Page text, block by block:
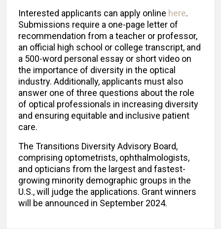
Interested applicants can apply online here.
Submissions require a one-page letter of
recommendation from a teacher or professor,
an official high school or college transcript, and
a 500-word personal essay or short video on
the importance of diversity in the optical
industry. Additionally, applicants must also
answer one of three questions about the role
of optical professionals in increasing diversity
and ensuring equitable and inclusive patient
care.
The Transitions Diversity Advisory Board,
comprising optometrists, ophthalmologists,
and opticians from the largest and fastest-
growing minority demographic groups in the
U.S., will judge the applications. Grant winners
will be announced in September 2024.